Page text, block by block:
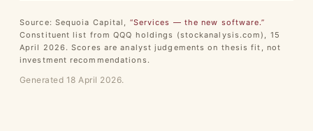
Source: Sequoia Capital, “Services — the new software.”
Constituent list from QQQ holdings (stockanalysis.com), 15
April 2026. Scores are analyst judgements on thesis fit, not
investment recommendations.
Generated 18 April 2026.